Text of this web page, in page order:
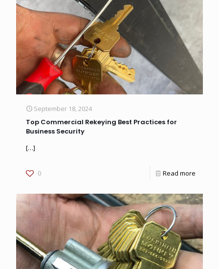
September 18, 2024
Top Commercial Rekeying Best Practices for
Business Security
[…]
0 Read more